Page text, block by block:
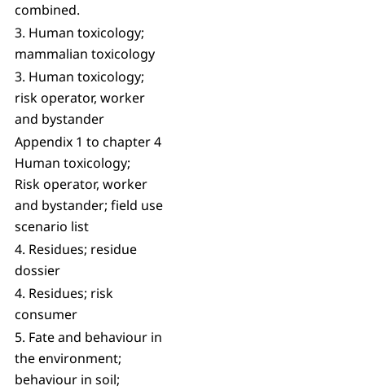
combined.
3. Human toxicology;
mammalian toxicology
3. Human toxicology;
risk operator, worker
and bystander
Appendix 1 to chapter 4
Human toxicology;
Risk operator, worker
and bystander; field use
scenario list
4. Residues; residue
dossier
4. Residues; risk
consumer
5. Fate and behaviour in
the environment;
behaviour in soil;